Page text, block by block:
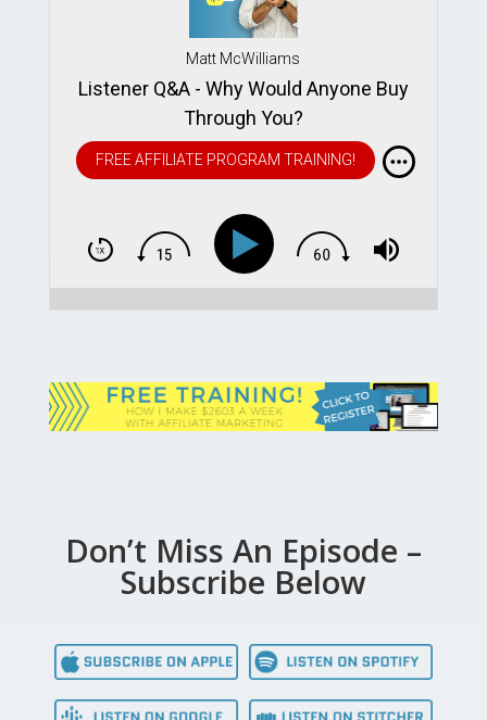
Matt McWilliams
Listener Q&A - Why Would Anyone Buy
Through You?
FREE AFFILIATE PROGRAM TRAINING!
Don’t Miss An Episode –
Subscribe Below